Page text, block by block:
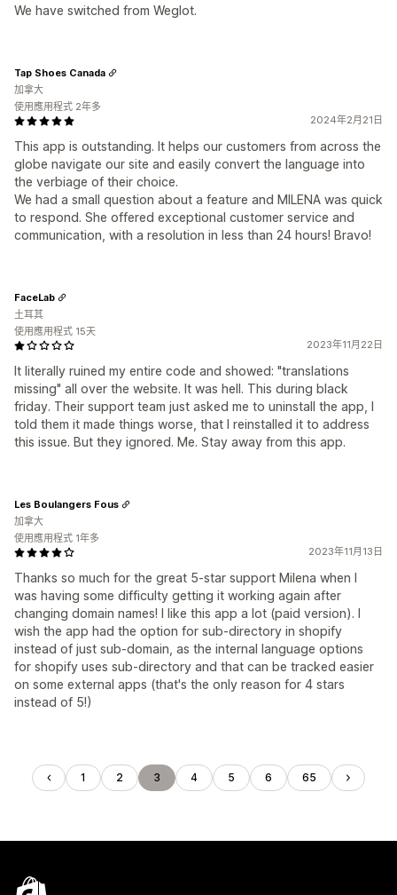
We have switched from Weglot.
2024年2月21日
This app is outstanding. It helps our customers from across the
globe navigate our site and easily convert the language into
the verbiage of their choice.
We had a small question about a feature and MILENA was quick
to respond. She offered exceptional customer service and
communication, with a resolution in less than 24 hours! Bravo!
Tap Shoes Canada
加拿大
使用應用程式 2年多
2023年11月22日
It literally ruined my entire code and showed: "translations
missing" all over the website. It was hell. This during black
friday. Their support team just asked me to uninstall the app, I
told them it made things worse, that I reinstalled it to address
this issue. But they ignored. Me. Stay away from this app.
FaceLab
土耳其
使用應用程式 15天
2023年11月13日
Thanks so much for the great 5-star support Milena when I
was having some difficulty getting it working again after
changing domain names! I like this app a lot (paid version). I
wish the app had the option for sub-directory in shopify
instead of just sub-domain, as the internal language options
for shopify uses sub-directory and that can be tracked easier
on some external apps (that's the only reason for 4 stars
instead of 5!)
Les Boulangers Fous
加拿大
使用應用程式 1年多
1 2 3 4 5 6 65